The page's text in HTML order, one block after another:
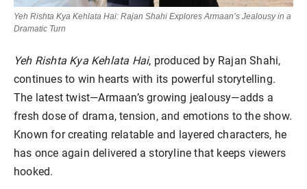
Yeh Rishta Kya Kehlata Hai: Rajan Shahi Explores Armaan’s Jealousy in a
Dramatic Turn
Yeh Rishta Kya Kehlata Hai, produced by Rajan Shahi,
continues to win hearts with its powerful storytelling.
The latest twist—Armaan’s growing jealousy—adds a
fresh dose of drama, tension, and emotions to the show.
Known for creating relatable and layered characters, he
has once again delivered a storyline that keeps viewers
hooked.